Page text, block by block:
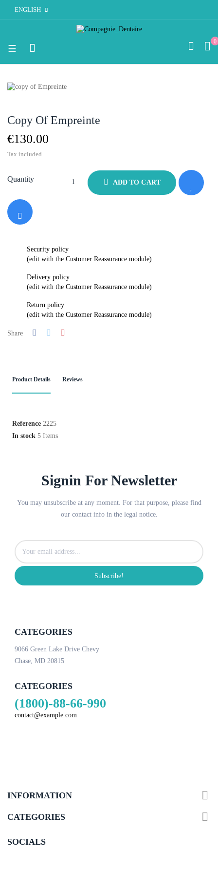
ENGLISH
0
Toggle
☰
Copy Of Empreinte
€130.00
Tax included
Quantity ADD TO CART
Security policy
(edit with the Customer Reassurance module)
Delivery policy
(edit with the Customer Reassurance module)
Return policy
(edit with the Customer Reassurance module)
Share
Product Details Reviews
Reference 2225
In stock 5 Items
Signin For Newsletter
You may unsubscribe at any moment. For that purpose, please find
our contact info in the legal notice.
Subscribe!
CATEGORIES
9066 Green Lake Drive Chevy
Chase, MD 20815
CATEGORIES
(1800)-88-66-990
contact@example.com
INFORMATION 
CATEGORIES 
SOCIALS